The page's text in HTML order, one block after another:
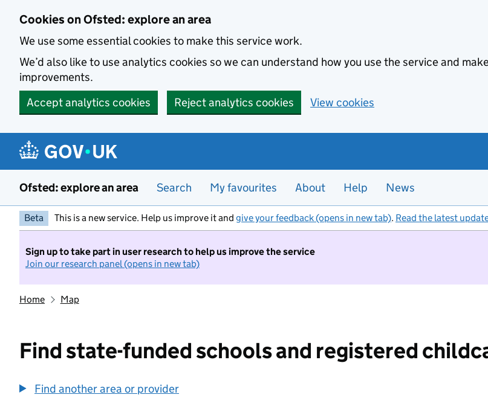
Cookies on Ofsted: explore an area
We use some essential cookies to make this service work.
We’d also like to use analytics cookies so we can understand how you use the service and
improvements.
Accept analytics cookies
Reject analytics cookies View cookies
Ofsted: explore an area Search My favourites About Help News
Beta This is a new service. Help us improve it and give your feedback (opens in new tab). Read the latest
Sign up to take part in user research to help us improve the service
Join our research panel (opens in new tab)
Home Map
Find state-funded schools and registered
Find another area or provider